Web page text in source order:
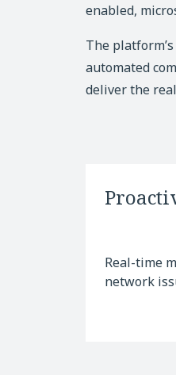
enabled,
The
automated
deliver the
Real-time
network